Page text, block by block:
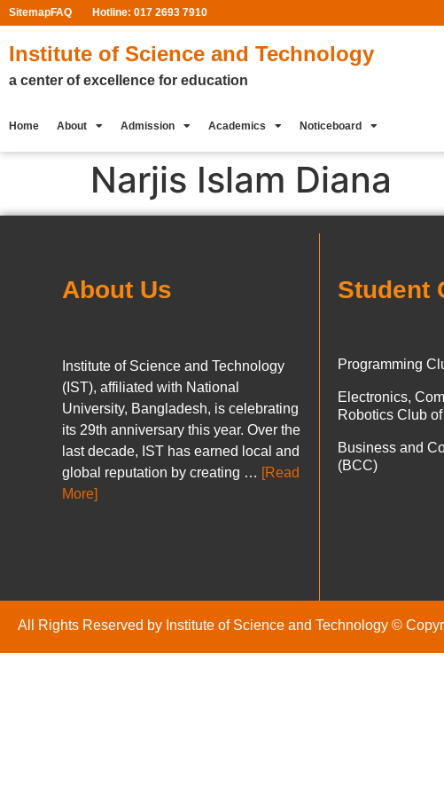
SitemapFAQ Hotline: 017 2693 7910
Institute of Science and Technology
a center of excellence for education
Home About Admission Academics Noticeboard
Narjis Islam Diana
About Us
Institute of Science and Technology
(IST), affiliated with National
University, Bangladesh, is celebrating
its 29th anniversary this year. Over the
last decade, IST has earned local and
global reputation by creating … [Read
More]
Student
Programming
Electronics,
Robotics Club
Business and
(BCC)
All Rights Reserved by Institute of Science and Technology ©